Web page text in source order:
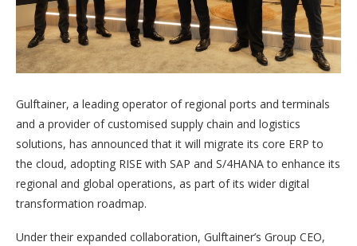
Gulftainer, a leading operator of regional ports and terminals
and a provider of customised supply chain and logistics
solutions, has announced that it will migrate its core ERP to
the cloud, adopting RISE with SAP and S/4HANA to enhance its
regional and global operations, as part of its wider digital
transformation roadmap.
Under their expanded collaboration, Gulftainer’s Group CEO,